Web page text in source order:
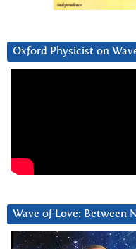
Oxford Physicist on
Wave of Love: Between
Video